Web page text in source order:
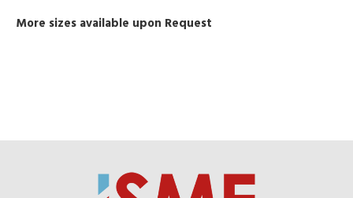
More sizes available upon Request